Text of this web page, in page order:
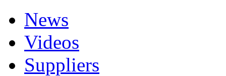
News
Videos
Suppliers